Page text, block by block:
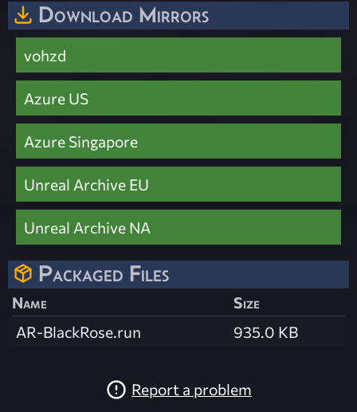
Download Mirrors
vohzd
Azure US
Azure Singapore
Unreal Archive EU
Unreal Archive NA
Packaged Files
Name
Size
AR-BlackRose.run
935.0 KB
Report a problem